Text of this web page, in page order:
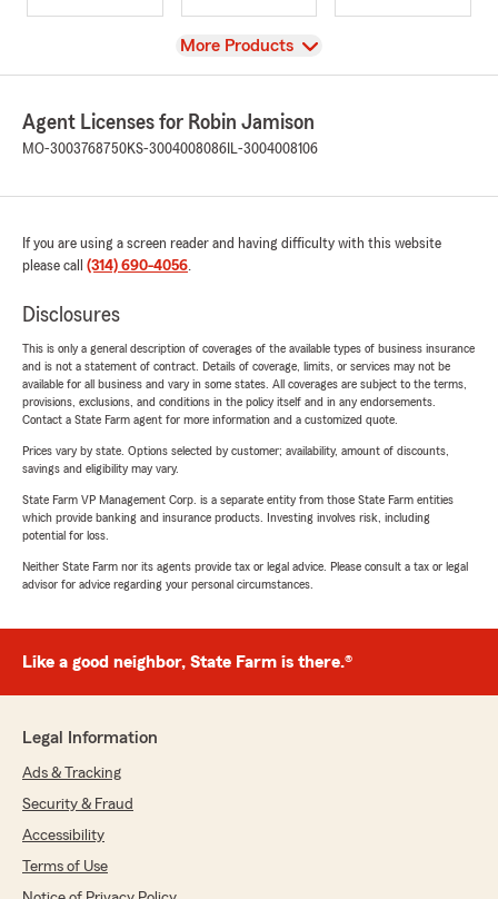
View
More Products
Agent Licenses for Robin Jamison
MO-3003768750KS-3004008086 IL-3004008106
If you are using a screen reader and having difficulty with this website
please call (314) 690-4056.
Disclosures
This is only a general description of coverages of the available types of business insurance
and is not a statement of contract. Details of coverage, limits, or services may not be
available for all business and vary in some states. All coverages are subject to the terms,
provisions, exclusions, and conditions in the policy itself and in any endorsements.
Contact a State Farm agent for more information and a customized quote.
Prices vary by state. Options selected by customer; availability, amount of discounts,
savings and eligibility may vary.
State Farm VP Management Corp. is a separate entity from those State Farm entities
which provide banking and insurance products. Investing involves risk, including
potential for loss.
Neither State Farm nor its agents provide tax or legal advice. Please consult a tax or legal
advisor for advice regarding your personal circumstances.
Like a good neighbor, State Farm is there.®
Legal Information
Ads & Tracking
Security & Fraud
Accessibility
Terms of Use